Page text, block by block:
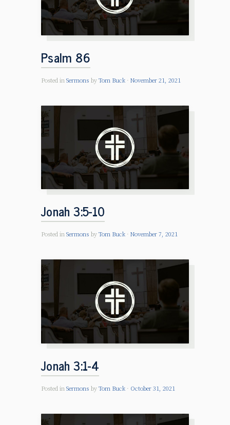
Psalm 86
Posted in Sermons by Tom Buck November 21, 2021
Jonah 3:5-10
Posted in Sermons by Tom Buck November 7, 2021
Jonah 3:1-4
Posted in Sermons by Tom Buck October 31, 2021